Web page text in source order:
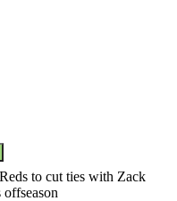
to cut ties with Zack